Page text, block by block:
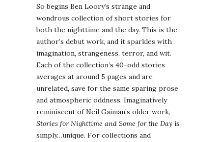
So begins Ben Loory’s strange and
wondrous collection of short stories for
both the nighttime and the day. This is the
author’s debut work, and it sparkles with
imagination, strangeness, terror, and wit.
Each of the collection’s 40-odd stories
averages at around 5 pages and are
unrelated, save for the same sparing prose
and atmospheric oddness. Imaginatively
reminiscent of Neil Gaiman’s older work,
Stories for Nighttime and Some for the Day is
simply…unique. For collections and